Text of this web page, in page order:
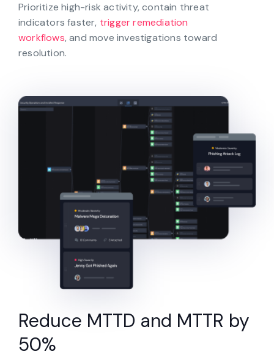
Prioritize high-risk activity, contain threat
indicators faster, trigger remediation
workflows, and move investigations toward
resolution.
Reduce MTTD and MTTR by
50%